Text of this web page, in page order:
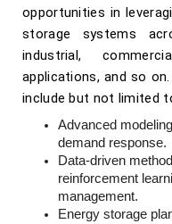
opportunities in
storage systems
industrial,
applications, and so
include but not limited
Advanced
demand response.
Data-driven
reinforcement
management.
Energy storage